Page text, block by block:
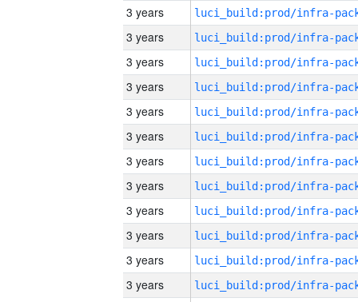
3 years
3 years
3 years
3 years
3 years
3 years
3 years
3 years
3 years
3 years
3 years
3 years